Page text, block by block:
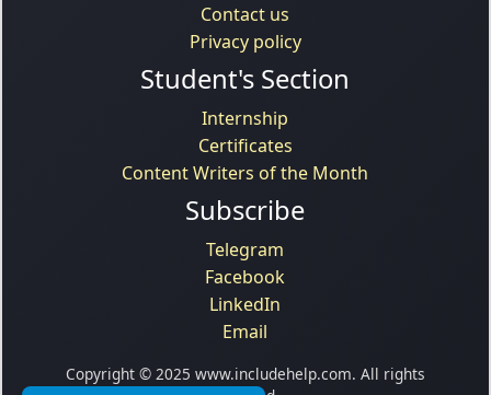
Contact us
Privacy policy
Student's Section
Internship
Certificates
Content Writers of the Month
Subscribe
Telegram
Facebook
LinkedIn
Email
Copyright © 2025 www.includehelp.com. All rights